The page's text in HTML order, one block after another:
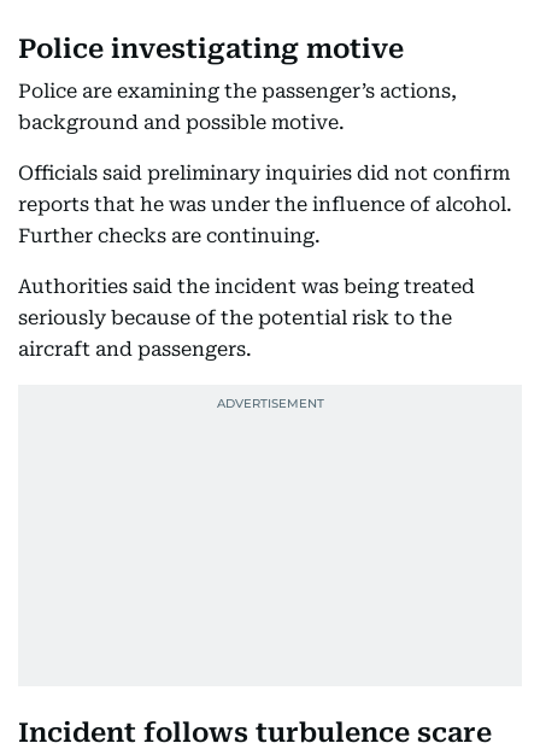
Police investigating motive
Police are examining the passenger’s actions,
background and possible motive.
Officials said preliminary inquiries did not confirm
reports that he was under the influence of alcohol.
Further checks are continuing.
Authorities said the incident was being treated
seriously because of the potential risk to the
aircraft and passengers.
Incident follows turbulence scare